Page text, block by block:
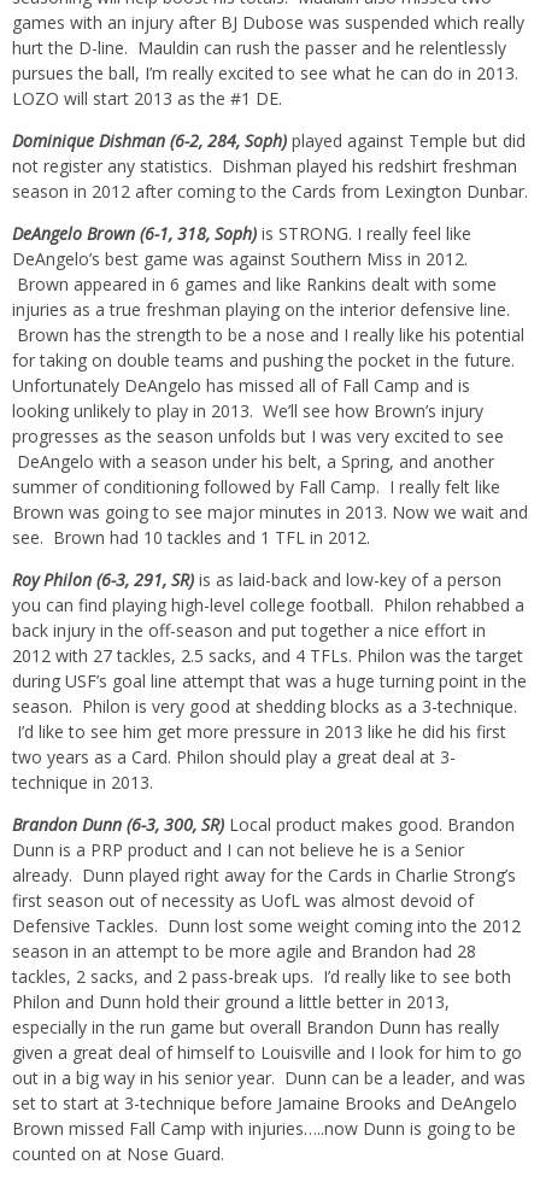
games with an injury after BJ Dubose was suspended which really
hurt the D-line. Mauldin can rush the passer and he relentlessly
pursues the ball, I’m really excited to see what he can do in 2013.
LOZO will start 2013 as the #1 DE.
Dominique Dishman (6-2, 284, Soph) played against Temple but did
not register any statistics. Dishman played his redshirt freshman
season in 2012 after coming to the Cards from Lexington Dunbar.
DeAngelo Brown (6-1, 318, Soph) is STRONG. I really feel like
DeAngelo’s best game was against Southern Miss in 2012.
Brown appeared in 6 games and like Rankins dealt with some
injuries as a true freshman playing on the interior defensive line.
Brown has the strength to be a nose and I really like his potential
for taking on double teams and pushing the pocket in the future.
Unfortunately DeAngelo has missed all of Fall Camp and is
looking unlikely to play in 2013. We’ll see how Brown’s injury
progresses as the season unfolds but I was very excited to see
DeAngelo with a season under his belt, a Spring, and another
summer of conditioning followed by Fall Camp. I really felt like
Brown was going to see major minutes in 2013. Now we wait and
see. Brown had 10 tackles and 1 TFL in 2012.
Roy Philon (6-3, 291, SR) is as laid-back and low-key of a person
you can find playing high-level college football. Philon rehabbed a
back injury in the off-season and put together a nice effort in
2012 with 27 tackles, 2.5 sacks, and 4 TFLs. Philon was the target
during USF’s goal line attempt that was a huge turning point in the
season. Philon is very good at shedding blocks as a 3-technique.
I’d like to see him get more pressure in 2013 like he did his first
two years as a Card. Philon should play a great deal at 3-
technique in 2013.
Brandon Dunn (6-3, 300, SR) Local product makes good. Brandon
Dunn is a PRP product and I can not believe he is a Senior
already. Dunn played right away for the Cards in Charlie Strong’s
first season out of necessity as UofL was almost devoid of
Defensive Tackles. Dunn lost some weight coming into the 2012
season in an attempt to be more agile and Brandon had 28
tackles, 2 sacks, and 2 pass-break ups. I’d really like to see both
Philon and Dunn hold their ground a little better in 2013,
especially in the run game but overall Brandon Dunn has really
given a great deal of himself to Louisville and I look for him to go
out in a big way in his senior year. Dunn can be a leader, and was
set to start at 3-technique before Jamaine Brooks and DeAngelo
Brown missed Fall Camp with injuries…..now Dunn is going to be
counted on at Nose Guard.